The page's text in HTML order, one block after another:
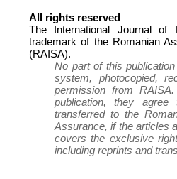
All rights reserved
The International Journal of
trademark of the Romanian
(RAISA).
No part of this
system, photocopied,
permission from
publication, they
transferred to the
Assurance, if the articles
covers the exclusive
including reprints and